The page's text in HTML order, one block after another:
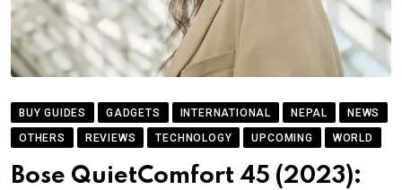
BUY GUIDES GADGETS INTERNATIONAL NEPAL
NEWS
OTHERS
REVIEWS TECHNOLOGY UPCOMING WORLD
Bose QuietComfort 45 (2023):